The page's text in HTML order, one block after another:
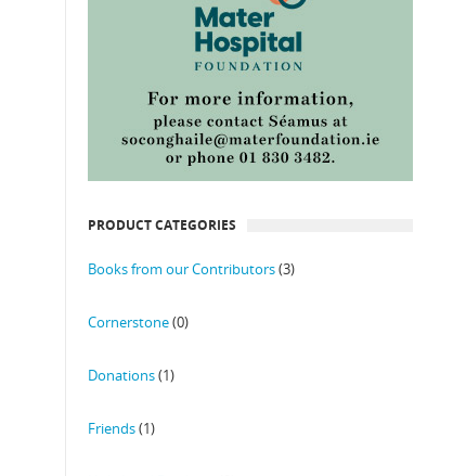
PRODUCT CATEGORIES
Books from our Contributors(3)
Cornerstone(0)
Donations(1)
Friends(1)